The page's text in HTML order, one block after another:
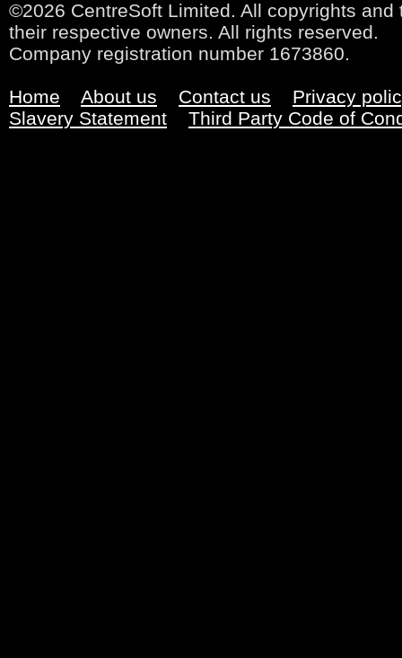
©2026 CentreSoft Limited. All copyrights
their respective owners. All rights reserved.
Company registration number 1673860.
Home About us Contact us
Privacy
Slavery Statement
Third Party Code of